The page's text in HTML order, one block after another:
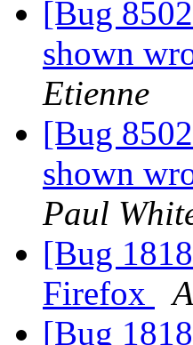
[Bug
shown
Etienne
[Bug
shown
Paul
[Bug
Firefox
[Bug